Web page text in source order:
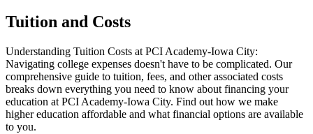
Tuition and Costs
Understanding Tuition Costs at PCI Academy-Iowa City:
Navigating college expenses doesn't have to be complicated. Our
comprehensive guide to tuition, fees, and other associated costs
breaks down everything you need to know about financing your
education at PCI Academy-Iowa City. Find out how we make
higher education affordable and what financial options are available
to you.